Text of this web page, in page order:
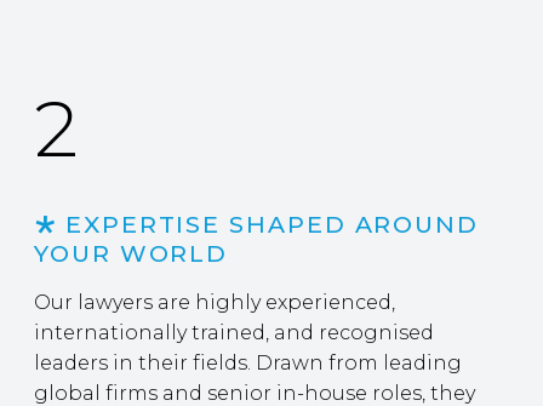
2
EXPERTISE SHAPED AROUND
YOUR WORLD
Our lawyers are highly experienced,
internationally trained, and recognised
leaders in their fields. Drawn from leading
global firms and senior in-house roles, they